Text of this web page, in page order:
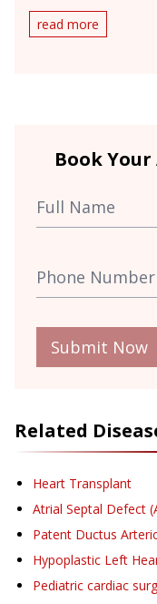
read more
Book
Submit Now
Related
Heart Transplant
Atrial Septal Defect
Patent Ductus
Hypoplastic Left
Pediatric cardiac